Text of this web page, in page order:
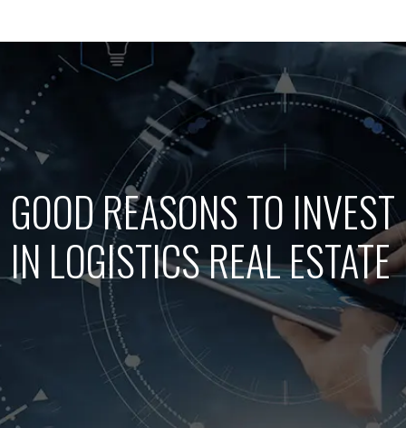
GOOD REASONS TO INVEST
IN LOGISTICS REAL ESTATE